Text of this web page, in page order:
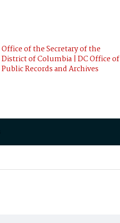
Office of the Secretary of the
District of Columbia | DC Office of
Public Records and Archives